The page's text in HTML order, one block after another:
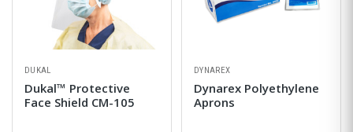
DUKAL
Dukal™ Protective
Face Shield CM-105
DYNAREX
Dynarex Polyethylene
Aprons